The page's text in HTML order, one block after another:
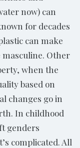
now) can
for decades
can make
Other
when the
based on
changes go in
In childhood
genders
complicated. All